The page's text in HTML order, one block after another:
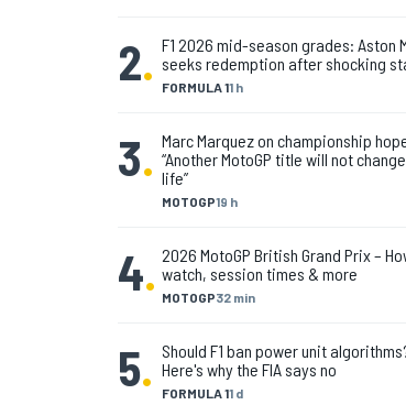
2. FORMULA 11 h
F1 2026 mid-season grades: Aston
seeks redemption after shocking
3.
MOTOGP19 h
Marc Marquez on championship
“Another MotoGP title will not
life”
4. MOTOGP32 min
2026 MotoGP British Grand Prix –
watch, session times & more
5. FORMULA 11 d
Should F1 ban power unit
Here's why the FIA says no